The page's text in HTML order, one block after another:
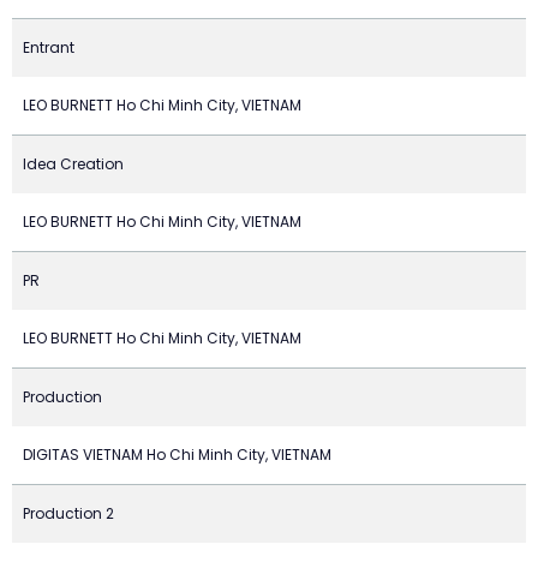
Entrant
LEO BURNETT Ho Chi Minh City, VIETNAM
Idea Creation
LEO BURNETT Ho Chi Minh City, VIETNAM
PR
LEO BURNETT Ho Chi Minh City, VIETNAM
Production
DIGITAS VIETNAM Ho Chi Minh City, VIETNAM
Production 2